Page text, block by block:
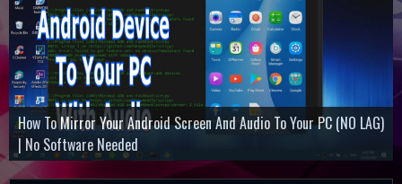
How To Mirror Your Android Screen And Audio To Your PC (NO LAG)
| No Software Needed
Command And Conquer Remastered Collection
Minecraft Dungeons
Battlefield 3
How ToActivate Microsoft Office Professional Plus 2019